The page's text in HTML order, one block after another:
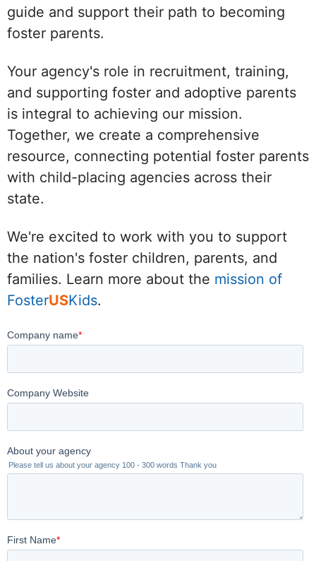
guide and support their path to becoming
foster parents.
Your agency's role in recruitment, training,
and supporting foster and adoptive parents
is integral to achieving our mission.
Together, we create a comprehensive
resource, connecting potential foster parents
with child-placing agencies across their
state.
We're excited to work with you to support
the nation's foster children, parents, and
families. Learn more about the mission of
FosterUSKids.